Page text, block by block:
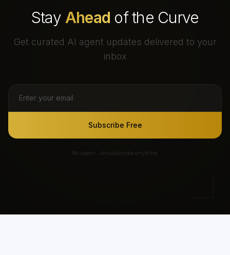
Stay Ahead of the Curve
Get curated AI agent updates delivered to your
inbox
Subscribe Free
No spam. Unsubscribe anytime.